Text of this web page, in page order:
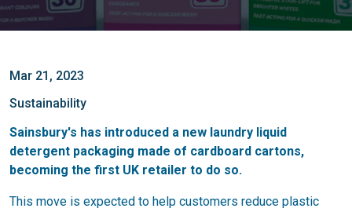
Mar 21, 2023
Sustainability
Sainsbury's has introduced a new laundry liquid
detergent packaging made of cardboard cartons,
becoming the first UK retailer to do so.
This move is expected to help customers reduce plastic